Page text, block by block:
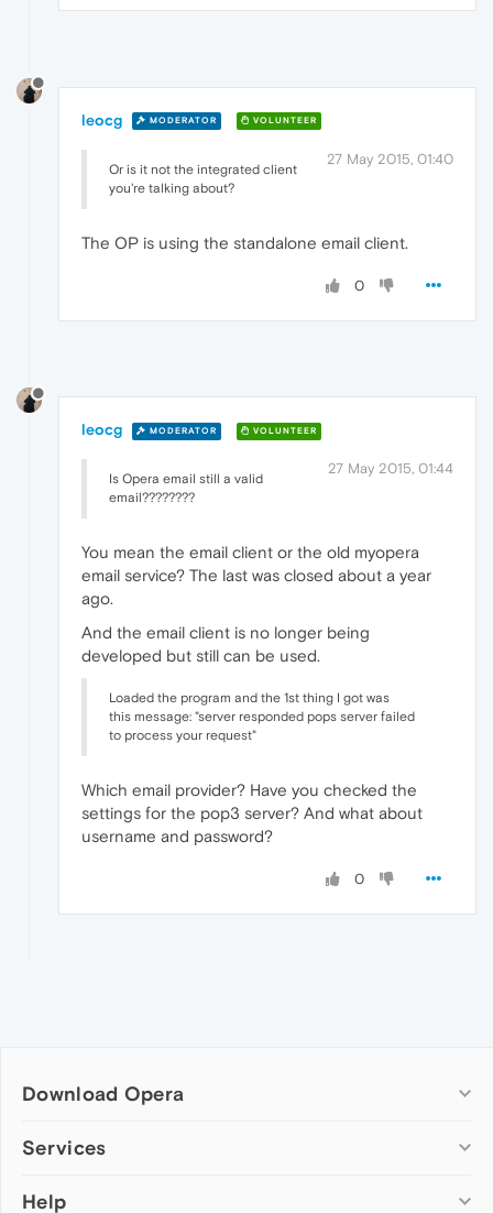
leocg MODERATOR VOLUNTEER
27 May 2015, 01:40
Or is it not the integrated client
you're talking about?
The OP is using the standalone email client.
0
leocg MODERATOR VOLUNTEER
27 May 2015, 01:44
Is Opera email still a valid
email????????
You mean the email client or the old myopera
email service? The last was closed about a year
ago.
And the email client is no longer being
developed but still can be used.
Loaded the program and the 1st thing I got was
this message: "server responded pops server failed
to process your request"
Which email provider? Have you checked the
settings for the pop3 server? And what about
username and password?
0
Download Opera
Computer browsers
Opera for Mac
Services
Add-ons
Help